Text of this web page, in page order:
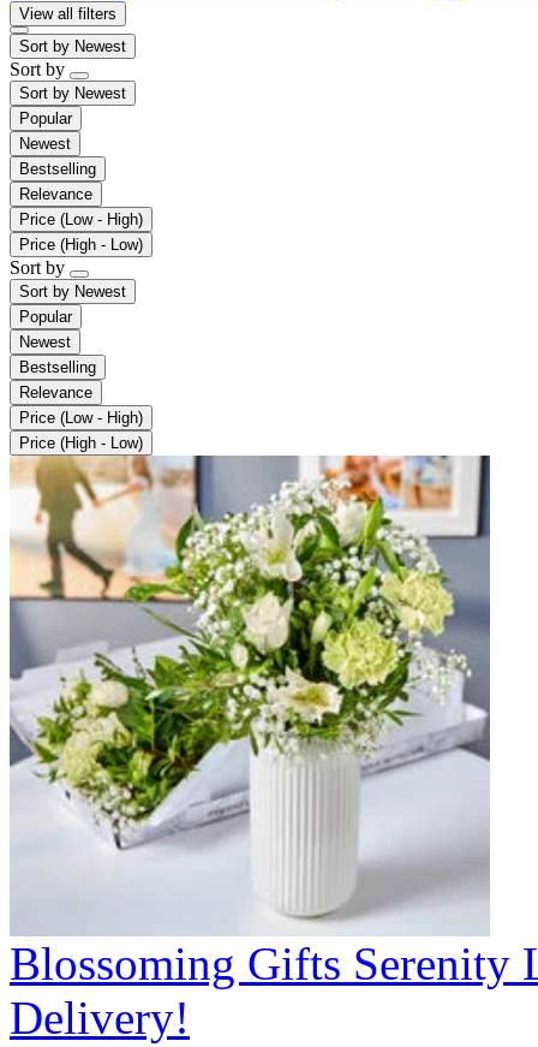
View all filters
Sort by Newest
Sort by
Sort by Newest
Popular
Newest
Bestselling
Relevance
Price (Low - High)
Price (High - Low)
Sort by
Sort by Newest
Popular
Newest
Bestselling
Relevance
Price (Low - High)
Price (High - Low)
Blossoming Gifts Serenity
Delivery!